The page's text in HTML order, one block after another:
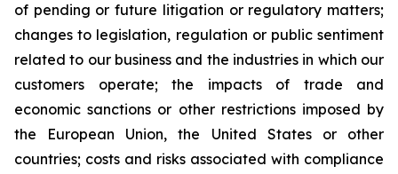
of pending or future litigation or regulatory matters;
changes to legislation, regulation or public sentiment
related to our business and the industries in which our
customers operate; the impacts of trade and
economic sanctions or other restrictions imposed by
the European Union, the United States or other
countries; costs and risks associated with compliance